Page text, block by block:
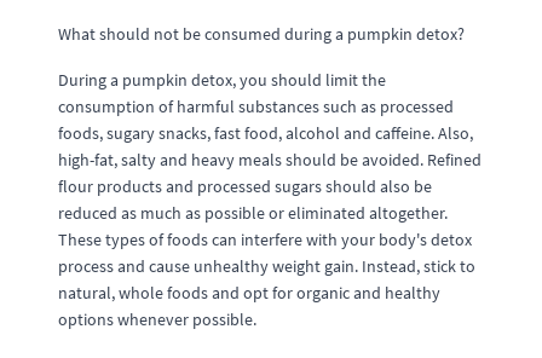
What should not be consumed during a pumpkin detox?
During a pumpkin detox, you should limit the
consumption of harmful substances such as processed
foods, sugary snacks, fast food, alcohol and caffeine. Also,
high-fat, salty and heavy meals should be avoided. Refined
flour products and processed sugars should also be
reduced as much as possible or eliminated altogether.
These types of foods can interfere with your body's detox
process and cause unhealthy weight gain. Instead, stick to
natural, whole foods and opt for organic and healthy
options whenever possible.